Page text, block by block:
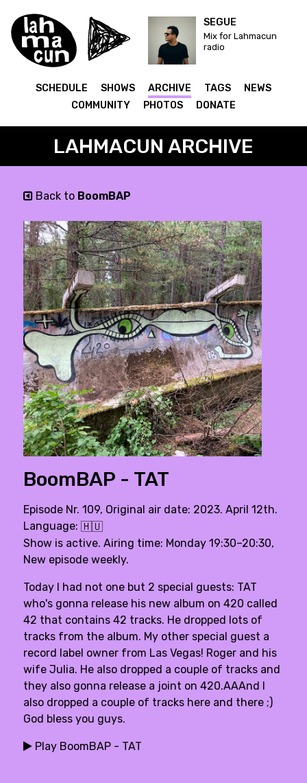
SEGUE
Mix for Lahmacun
radio
SCHEDULE SHOWS ARCHIVE TAGS
NEWS
COMMUNITY
PHOTOS DONATE
LAHMACUN ARCHIVE
Back to BoomBAP
BoomBAP - TAT
Episode Nr. 109, Original air date: 2023. April 12th.
Language: 🇭🇺
Show is active. Airing time: Monday 19:30–20:30,
New episode weekly.
Today I had not one but 2 special guests: TAT
who's gonna release his new album on 420 called
42 that contains 42 tracks. He dropped lots of
tracks from the album. My other special guest a
record label owner from Las Vegas! Roger and his
wife Julia. He also dropped a couple of tracks and
they also gonna release a joint on 420.AAAnd I
also dropped a couple of tracks here and there ;)
God bless you guys.
Play BoomBAP - TAT